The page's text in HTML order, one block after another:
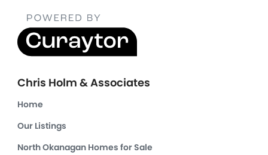
Chris Holm & Associates
Home
Our Listings
North Okanagan Homes for Sale